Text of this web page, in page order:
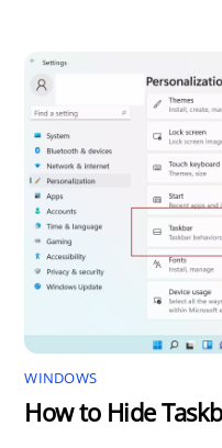
WINDOWS
How to Hide